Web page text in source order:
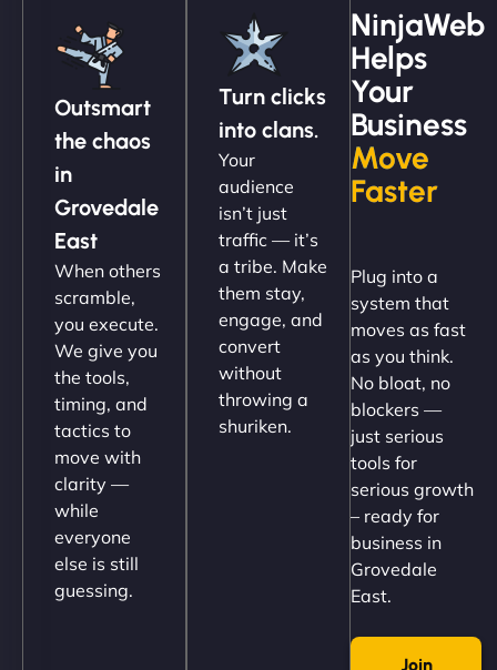
Christopher L
"NinjaWeb got our farm-to-fridge e-commerce site
up and running in no time. The design feels fresh
(like our milk), and customers love the simplicity.
Their team understood the rural branding vibe
perfectly. - Nutra Milk"
"NinjaWeb built us a site that finally does justice to
Outsmart
the chaos
in
Grovedale
East
When others
scramble,
you execute.
We give you
the tools,
timing, and
tactics to
move with
clarity —
while
everyone
else is still
guessing.
Turn clicks
into clans.
Your
audience
isn’t just
traffic — it’s
a tribe. Make
them stay,
engage, and
convert
without
throwing a
shuriken.
NinjaWeb
Helps
Your
Business
Move
Faster
Plug into a
system that
moves as fast
as you think.
No bloat, no
blockers —
just serious
tools for
serious growth
– ready for
business in
Grovedale
East.
Join